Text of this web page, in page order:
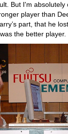
But I'm
player than
part, that he
the better player.